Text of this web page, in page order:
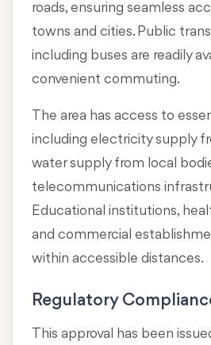
roads, ensuring seamless
towns and cities. Public
including buses are readily
convenient commuting.
The area has access to
including electricity supply
water supply from local
telecommunications
Educational institutions,
and commercial
within accessible distances.
Regulatory
This approval has been